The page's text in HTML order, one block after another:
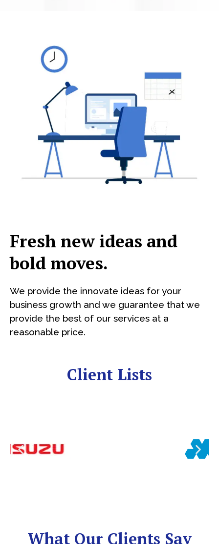
Fresh new ideas and
bold moves.
We provide the innovate ideas for your
business growth and we guarantee that we
provide the best of our services at a
reasonable price.
Client Lists
What Our Clients Say